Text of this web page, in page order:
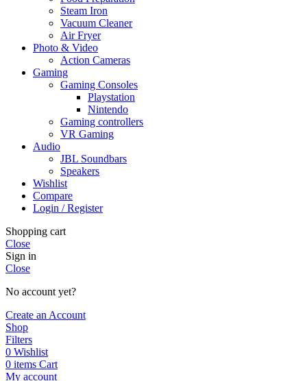
Steam Iron
Vacuum Cleaner
Air Fryer
Photo & Video
Action Cameras
Gaming
Gaming Consoles
Playstation
Nintendo
Gaming controllers
VR Gaming
Audio
JBL Soundbars
Speakers
Wishlist
Compare
Login / Register
Shopping cart
Close
Sign in
Close
No account yet?
Create an Account
Shop
Filters
0 Wishlist
0 items Cart
My account